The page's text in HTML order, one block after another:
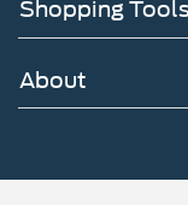
Shopping Tools
About